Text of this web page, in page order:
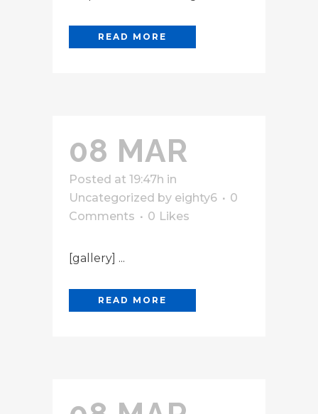
READ MORE
08 MAR
Posted at 19:47h in
Uncategorized by eighty6
0
Comments
0 Likes
[gallery] ...
READ MORE